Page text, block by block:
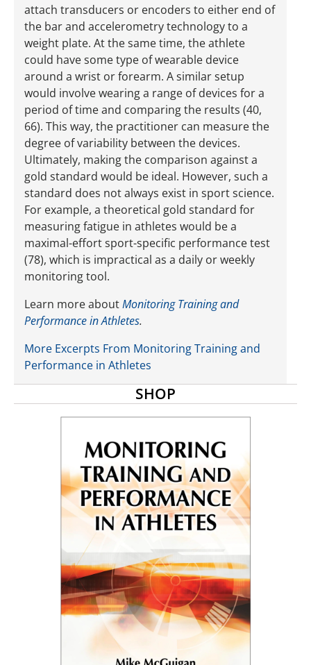
attach transducers or encoders to either end of
the bar and accelerometry technology to a
weight plate. At the same time, the athlete
could have some type of wearable device
around a wrist or forearm. A similar setup
would involve wearing a range of devices for a
period of time and comparing the results (40,
66). This way, the practitioner can measure the
degree of variability between the devices.
Ultimately, making the comparison against a
gold standard would be ideal. However, such a
standard does not always exist in sport science.
For example, a theoretical gold standard for
measuring fatigue in athletes would be a
maximal-effort sport-specific performance test
(78), which is impractical as a daily or weekly
monitoring tool.
Learn more aboutMonitoring Training and
Performance in Athletes.
More Excerpts From Monitoring Training and
Performance in Athletes
SHOP